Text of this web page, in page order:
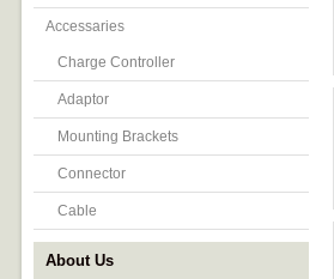
Accessaries
Charge Controller
Adaptor
Mounting Brackets
Connector
Cable
About Us